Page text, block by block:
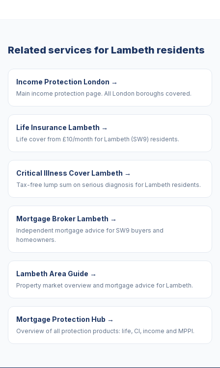
Related services for Lambeth residents
Income Protection London →
Main income protection page. All London boroughs covered.
Life Insurance Lambeth →
Life cover from £10/month for Lambeth (SW9) residents.
Critical Illness Cover Lambeth →
Tax-free lump sum on serious diagnosis for Lambeth residents.
Mortgage Broker Lambeth →
Independent mortgage advice for SW9 buyers and
homeowners.
Lambeth Area Guide →
Property market overview and mortgage advice for Lambeth.
Mortgage Protection Hub →
Overview of all protection products: life, CI, income and MPPI.